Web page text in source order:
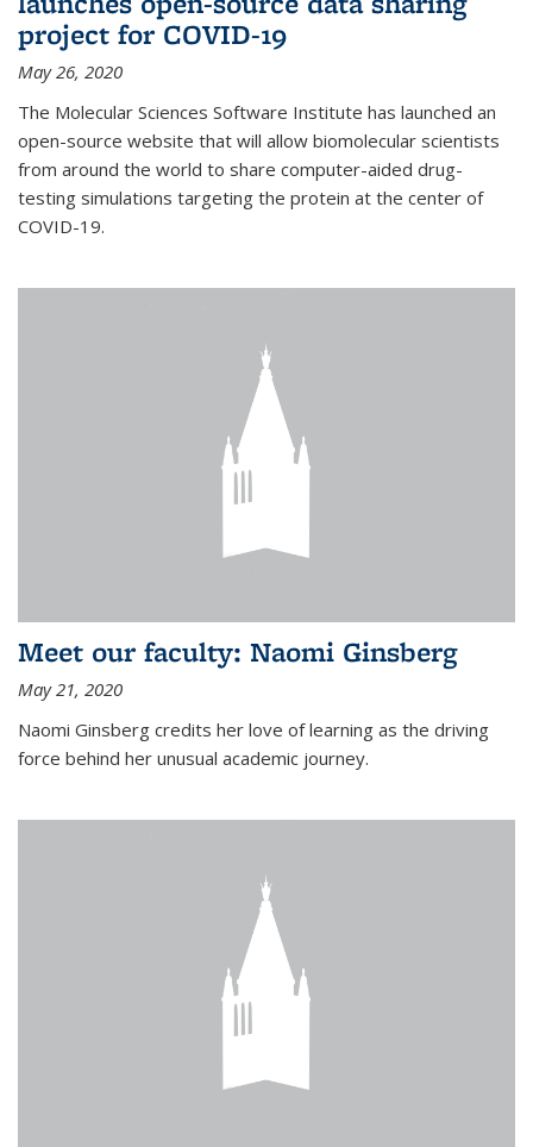
project for COVID-19
May 26, 2020
The Molecular Sciences Software Institute has launched an
open-source website that will allow biomolecular scientists
from around the world to share computer-aided drug-
testing simulations targeting the protein at the center of
COVID-19.
Meet our faculty: Naomi Ginsberg
May 21, 2020
Naomi Ginsberg credits her love of learning as the driving
force behind her unusual academic journey.